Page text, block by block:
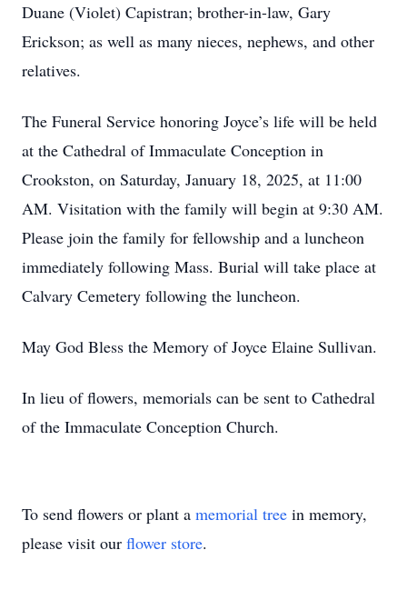
Duane (Violet) Capistran; brother-in-law, Gary
Erickson; as well as many nieces, nephews, and other
relatives.
The Funeral Service honoring Joyce’s life will be held
at the Cathedral of Immaculate Conception in
Crookston, on Saturday, January 18, 2025, at 11:00
AM. Visitation with the family will begin at 9:30 AM.
Please join the family for fellowship and a luncheon
immediately following Mass. Burial will take place at
Calvary Cemetery following the luncheon.
May God Bless the Memory of Joyce Elaine Sullivan.
In lieu of flowers, memorials can be sent to Cathedral
of the Immaculate Conception Church.
To send flowers or plant a memorial tree in memory,
please visit our flower store.